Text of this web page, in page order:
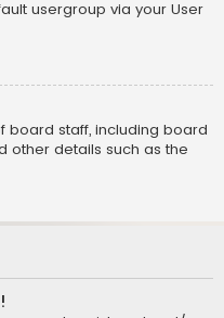
usergroup via your User
board staff, including board
other details such as the